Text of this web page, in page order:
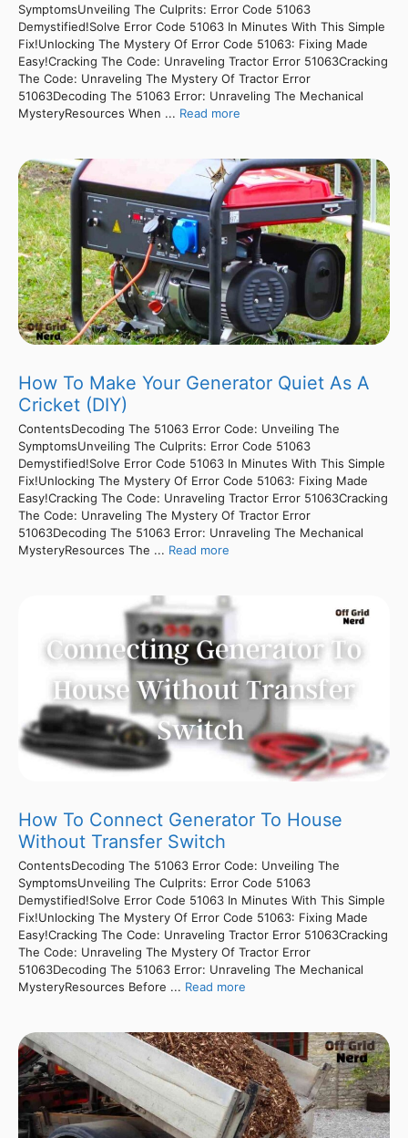
SymptomsUnveiling The Culprits: Error Code 51063
Demystified!Solve Error Code 51063 In Minutes With This Simple
Fix!Unlocking The Mystery Of Error Code 51063: Fixing Made
Easy!Cracking The Code: Unraveling Tractor Error 51063Cracking
The Code: Unraveling The Mystery Of Tractor Error
51063Decoding The 51063 Error: Unraveling The Mechanical
MysteryResources When ... Read more
How To Make Your Generator Quiet As A
Cricket (DIY)
ContentsDecoding The 51063 Error Code: Unveiling The
SymptomsUnveiling The Culprits: Error Code 51063
Demystified!Solve Error Code 51063 In Minutes With This Simple
Fix!Unlocking The Mystery Of Error Code 51063: Fixing Made
Easy!Cracking The Code: Unraveling Tractor Error 51063Cracking
The Code: Unraveling The Mystery Of Tractor Error
51063Decoding The 51063 Error: Unraveling The Mechanical
MysteryResources The ... Read more
How To Connect Generator To House
Without Transfer Switch
ContentsDecoding The 51063 Error Code: Unveiling The
SymptomsUnveiling The Culprits: Error Code 51063
Demystified!Solve Error Code 51063 In Minutes With This Simple
Fix!Unlocking The Mystery Of Error Code 51063: Fixing Made
Easy!Cracking The Code: Unraveling Tractor Error 51063Cracking
The Code: Unraveling The Mystery Of Tractor Error
51063Decoding The 51063 Error: Unraveling The Mechanical
MysteryResources Before ... Read more